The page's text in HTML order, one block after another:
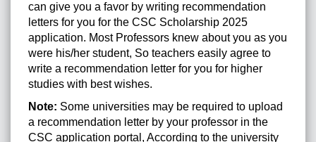
can give you a favor by writing recommendation
letters for you for the CSC Scholarship 2025
application. Most Professors knew about you as you
were his/her student, So teachers easily agree to
write a recommendation letter for you for higher
studies with best wishes.
Note: Some universities may be required to upload
a recommendation letter by your professor in the
CSC application portal, According to the university